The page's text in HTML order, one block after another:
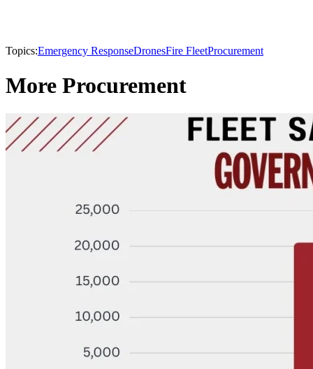
Topics:Emergency ResponseDronesFire FleetProcurement
More Procurement